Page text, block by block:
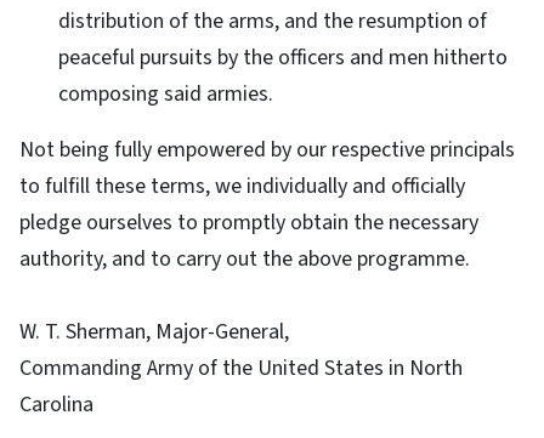
distribution of the arms, and the resumption of
peaceful pursuits by the officers and men hitherto
composing said armies.
Not being fully empowered by our respective principals
to fulfill these terms, we individually and officially
pledge ourselves to promptly obtain the necessary
authority, and to carry out the above programme.
W. T. Sherman, Major-General,
Commanding Army of the United States in North
Carolina